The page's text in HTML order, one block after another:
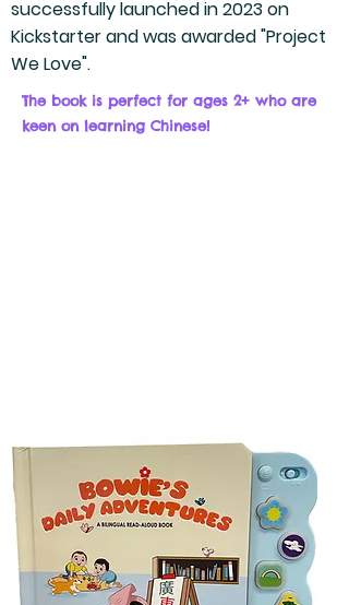
successfully launched in 2023 on
Kickstarter and was awarded "Project
We Love".
The book is perfect for ages 2+ who are
keen on learning Chinese!